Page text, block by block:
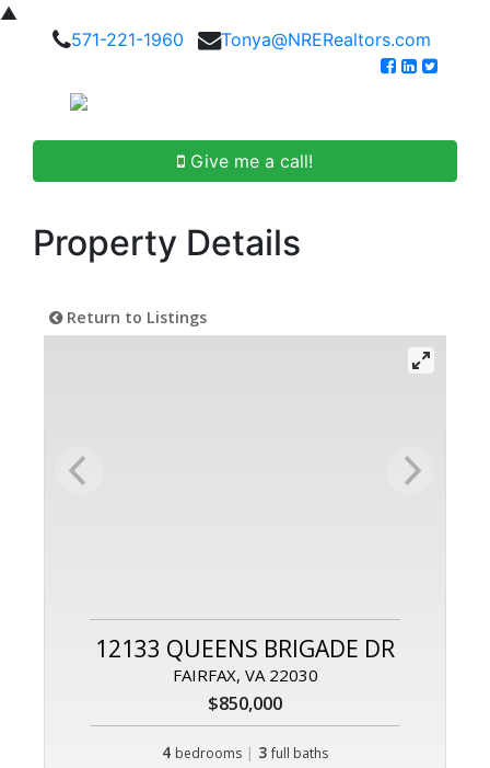
▲
571-221-1960
Tonya@NRERealtors.com
Give me a call!
Property Details
Return to Listings
12133 QUEENS BRIGADE DR
FAIRFAX, VA 22030
$850,000
4 bedrooms | 3 full baths